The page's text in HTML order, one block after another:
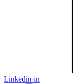
Linkedin-in